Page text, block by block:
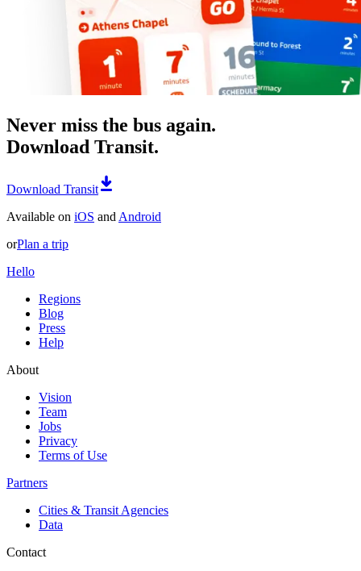
Never miss the bus again.
Download Transit.
Download Transit
Available on iOS and Android
orPlan a trip
Hello
Regions
Blog
Press
Help
About
Vision
Team
Jobs
Privacy
Terms of Use
Partners
Cities & Transit Agencies
Data
Contact